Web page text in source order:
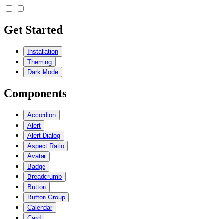
Get Started
Installation
Theming
Dark Mode
Components
Accordion
Alert
Alert Dialog
Aspect Ratio
Avatar
Badge
Breadcrumb
Button
Button Group
Calendar